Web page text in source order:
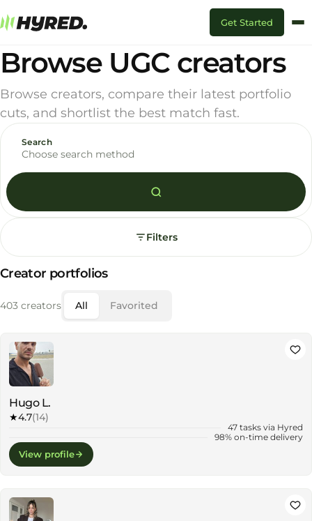
Get Started
Browse UGC creators
Browse creators, compare their latest portfolio
cuts, and shortlist the best match fast.
Search
Choose search method
Filters
Creator portfolios
403 creators All Favorited
Hugo L.
★4.7(14)
47 tasks via Hyred
98% on-time delivery
View profile